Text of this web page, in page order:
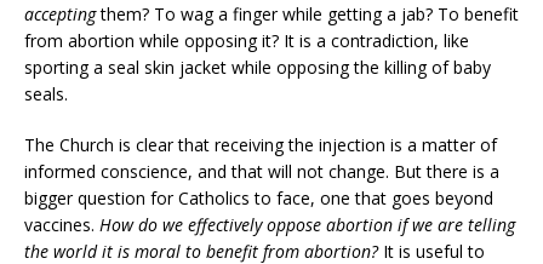
acceptingthem? To wag a finger while getting a jab? To benefit
from abortion while opposing it? It is a contradiction, like
sporting a seal skin jacket while opposing the killing of baby
seals.
The Church is clear that receiving the injection is a matter of
informed conscience, and that will not change. But there is a
bigger question for Catholics to face, one that goes beyond
vaccines. How do we effectively oppose abortion if we are telling
the world it is moral to benefit from abortion?It is useful to